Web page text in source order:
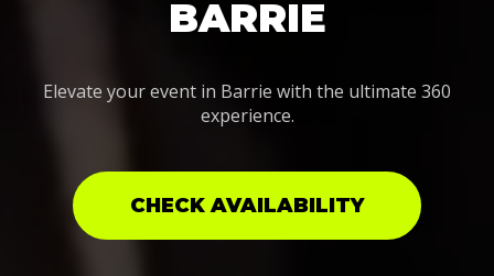
BARRIE
Elevate your event in Barrie with the ultimate 360
experience.
CHECK AVAILABILITY